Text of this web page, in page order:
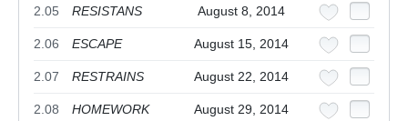
2.05 RESISTANS August 8, 2014
2.06 ESCAPE August 15, 2014
2.07 RESTRAINS August 22, 2014
2.08 HOMEWORK August 29, 2014